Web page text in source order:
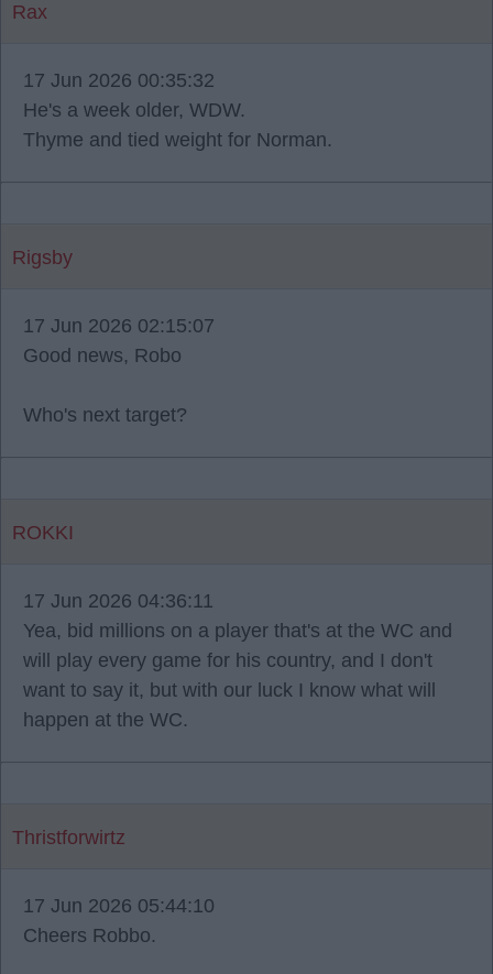
Rax
17 Jun 2026 00:35:32
He's a week older, WDW.
Thyme and tied weight for Norman.
Rigsby
17 Jun 2026 02:15:07
Good news, Robo
Who's next target?
ROKKI
17 Jun 2026 04:36:11
Yea, bid millions on a player that's at the WC and
will play every game for his country, and I don't
want to say it, but with our luck I know what will
happen at the WC.
Thristforwirtz
17 Jun 2026 05:44:10
Cheers Robbo.